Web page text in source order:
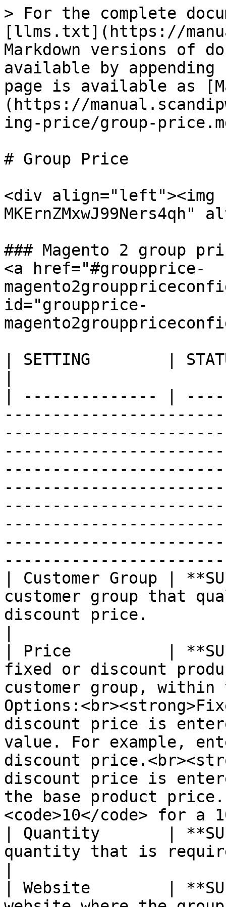
> For the complete
[llms.txt](https://
Markdown versions of
available by
page is available as
(https://
ing-price/group-
# Group Price
<div
MKErnZMxwJ99Ners4qh"
### Magento 2 group
<a href="#groupprice-
id="groupprice-
| SETTING        |
| -------------- |
| Customer Group |
customer group that
discount price.
| Price          |
fixed or discount
customer group,
discount price is
value. For example,
discount
discount price is
the base product
<code>10</code> for a
| Quantity       |
quantity that is
| Website        |